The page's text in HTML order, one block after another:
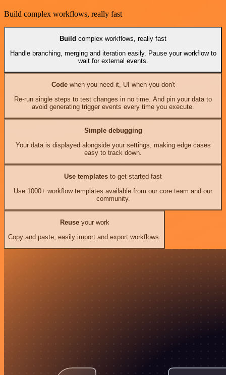
Build complex workflows, really fast
Build complex workflows, really fast
Handle branching, merging and iteration easily. Pause your workflow to
wait for external events.
Codewhen you need it, UI when you don't
Re-run single steps to test changes in no time. And pin your data to
avoid generating trigger events every time you execute.
Simple debugging
Your data is displayed alongside your settings, making edge cases
easy to track down.
Use templates to get started fast
Use 1000+ workflow templates available from our core team and our
community.
Reuseyour work
Copy and paste, easily import and export workflows.